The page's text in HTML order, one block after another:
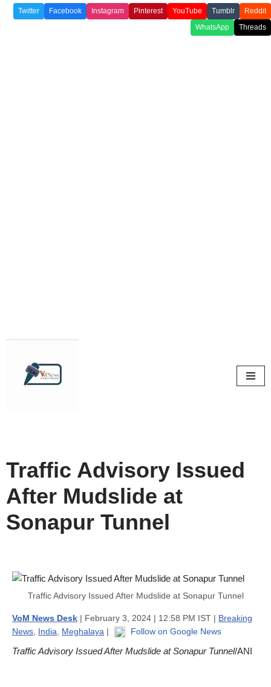
Twitter Facebook Instagram Pinterest YouTube Tumblr
Reddit
WhatsApp
Threads
Traffic Advisory Issued
After Mudslide at
Sonapur Tunnel
Traffic Advisory Issued After Mudslide at Sonapur Tunnel
VoM News Desk | February 3, 2024 | 12:58 PM IST | Breaking
News India Meghalaya | Follow on Google News
Traffic Advisory Issued After Mudslide at Sonapur Tunnel/ANI